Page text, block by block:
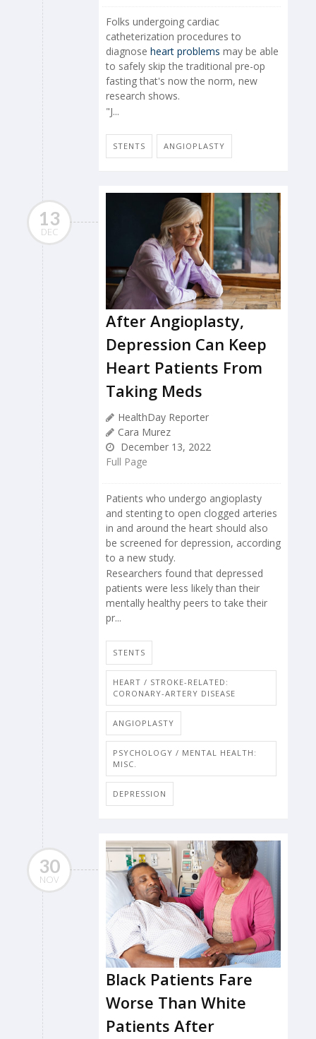
Folks undergoing cardiac
catheterization procedures to
diagnose heart problems may be able
to safely skip the traditional pre-op
fasting that's now the norm, new
research shows.
"J...
STENTS ANGIOPLASTY
13
DEC
After Angioplasty,
Depression Can Keep
Heart Patients From
Taking Meds
HealthDay Reporter
Cara Murez
December 13, 2022
Full Page
Patients who undergo angioplasty
and stenting to open clogged arteries
in and around the heart should also
be screened for depression, according
to a new study.
Researchers found that depressed
patients were less likely than their
mentally healthy peers to take their
pr...
STENTS
HEART / STROKE-RELATED:
CORONARY-ARTERY DISEASE
ANGIOPLASTY
PSYCHOLOGY / MENTAL HEALTH:
MISC.
DEPRESSION
30
NOV
Black Patients Fare
Worse Than White
Patients After